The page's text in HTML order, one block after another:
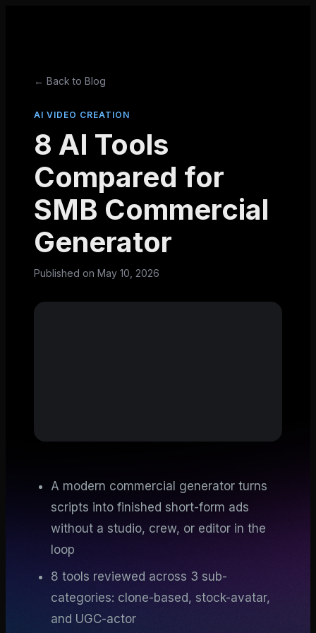
← Back to Blog
AI VIDEO CREATION
8 AI Tools
Compared for
SMB Commercial
Generator
Published on May 10, 2026
A modern commercial generator turns
scripts into finished short-form ads
without a studio, crew, or editor in the
loop
8 tools reviewed across 3 sub-
categories: clone-based, stock-avatar,
and UGC-actor